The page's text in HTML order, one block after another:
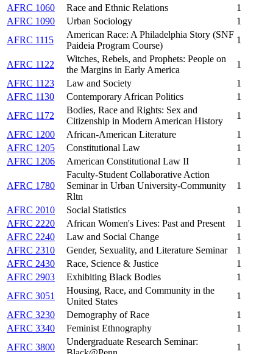
AFRC 1060
Race and Ethnic Relations
1
AFRC 1090
Urban Sociology
1
AFRC 1115
American Race: A Philadelphia Story (SNF
Paideia Program Course)
1
AFRC 1122
Witches, Rebels, and Prophets: People on
the Margins in Early America
1
AFRC 1123
Law and Society
1
AFRC 1130
Contemporary African Politics
1
AFRC 1172
Bodies, Race and Rights: Sex and
Citizenship in Modern American History
1
AFRC 1200
African-American Literature
1
AFRC 1205
Constitutional Law
1
AFRC 1206
American Constitutional Law II 1
AFRC 1780
Faculty-Student Collaborative Action
Seminar in Urban University-Community
Rltn
1
AFRC 2010 Social Statistics
1
AFRC 2220
African Women's Lives: Past and Present
1
AFRC 2240
Law and Social Change
1
AFRC 2310
Gender, Sexuality, and Literature Seminar
1
AFRC 2430
Race, Science & Justice
1
AFRC 2903
Exhibiting Black Bodies
1
AFRC 3051
Housing, Race, and Community in the
United States
1
AFRC 3230
Demography of Race
1
AFRC 3340
Feminist Ethnography
1
AFRC 3800
Undergraduate Research Seminar:
1